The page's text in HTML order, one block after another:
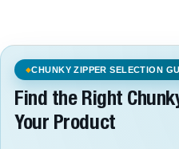
CHUNKY ZIPPER SELECTION
Find the Right
Your Product